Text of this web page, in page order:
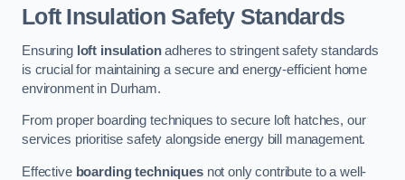
Loft Insulation Safety Standards
Ensuring loft insulationadheres to stringent safety standards
is crucial for maintaining a secure and energy-efficient home
environment in Durham.
From proper boarding techniques to secure loft hatches, our
services prioritise safety alongside energy bill management.
Effective boarding techniquesnot only contribute to a well-